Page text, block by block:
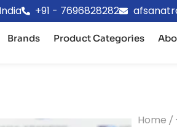
+91 - 7696828282
Brands Product Categories
Home /